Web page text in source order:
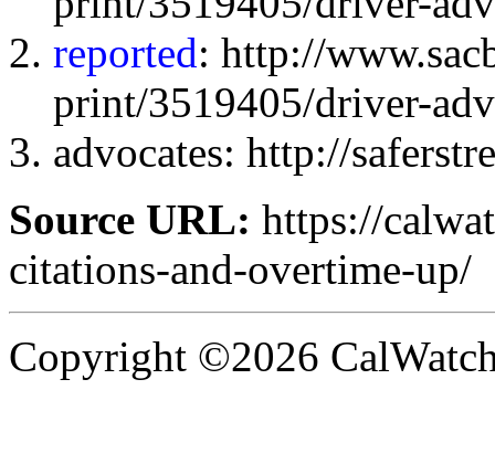
reported: http://
print/3519405/driver-
advocates: http://
Source URL: https://
citations-and-overtime-up/
Copyright ©2026